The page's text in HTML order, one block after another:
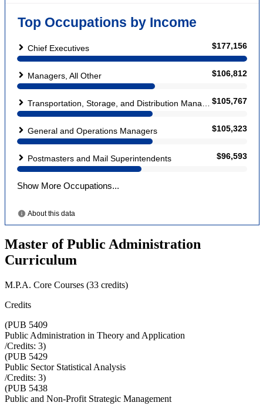
Master of Public Administration
Curriculum
M.P.A. Core Courses (33 credits)
Credits
(PUB 5409
Public Administration in Theory and Application
/Credits: 3)
(PUB 5429
Public Sector Statistical Analysis
/Credits: 3)
(PUB 5438
Public and Non-Profit Strategic Management